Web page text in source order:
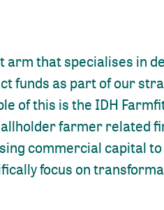
that specialises in
funds as part of our
of this is the IDH
farmer related
commercial capital
focus on